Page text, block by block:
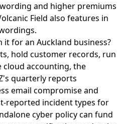
and higher premiums
Field also features in
for an Auckland business?
hold customer records, run
cloud accounting, the
quarterly reports
email compromise and
reported incident types for
cyber policy can fund